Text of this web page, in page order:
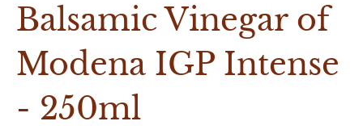
Balsamic Vinegar of
Modena IGP Intense
- 250ml